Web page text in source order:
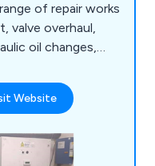
of repair works
valve overhaul,
oil changes,
rupture valves,
borehole
re-bush and
Website